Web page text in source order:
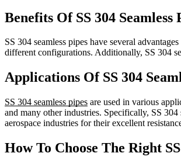
Benefits Of SS 304 Seamless
SS 304 seamless pipes have several
different configurations. Additionally, SS 304
Applications Of SS 304
SS 304 seamless pipes are used in various
and many other industries. Specifically, SS
aerospace industries for their excellent
How To Choose The Right